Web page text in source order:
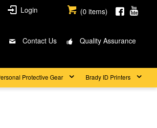
(0 items)
Login
Contact Us Quality Assurance
Protective Gear Brady ID Printers